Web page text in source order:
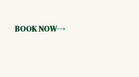
BOOK NOW